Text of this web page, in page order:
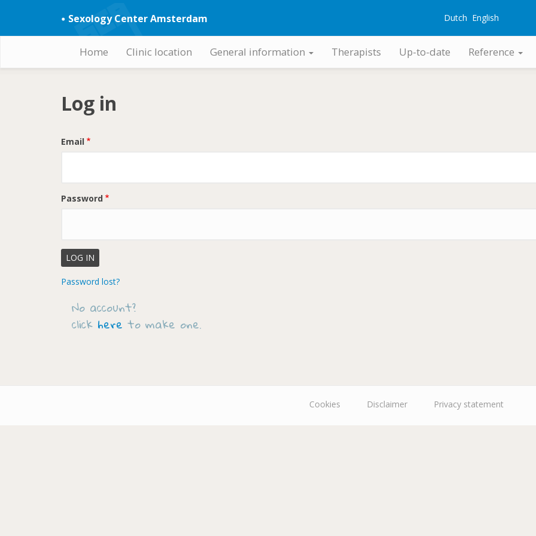
Sexology Center Amsterdam Dutch English
Hoofdnavigatie
Home Clinic location General information Therapists Up-to-date Reference
Log in
Email
Password
Password lost?
No account?
click here to make one.
Cookies Disclaimer Privacy statement